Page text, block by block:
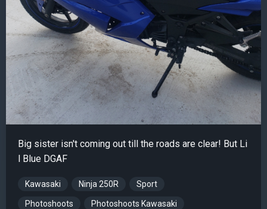
Big sister isn't coming out till the roads are clear! But Li
l Blue DGAF
Kawasaki Ninja 250R Sport
Photoshoots Photoshoots Kawasaki